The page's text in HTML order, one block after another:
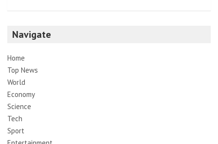
Navigate
Home
Top News
World
Economy
Science
Tech
Sport